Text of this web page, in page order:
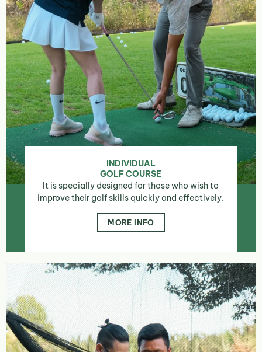
INDIVIDUAL
GOLF COURSE
It is specially designed for those who wish to
improve their golf skills quickly and effectively.
MORE INFO